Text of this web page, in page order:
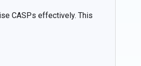
CASPs effectively. This